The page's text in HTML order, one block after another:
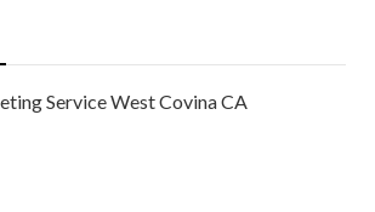
Service West Covina CA